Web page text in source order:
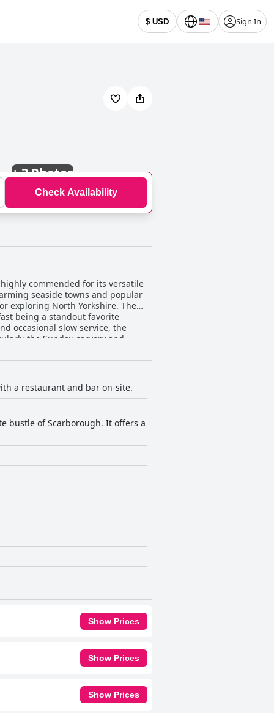
$ USD Sign In
+3 Photos
Check Availability
commended for its versatile
seaside towns and popular
North Yorkshire. The
being a standout favorite
occasional slow service, the
experience. Although some
noise do not
consistently noted as
lapses in service are
are widely appreciated for
Minor noise concerns in the bar
is very positive. As a
great value for money. It is an
needs, despite some concerns
a restaurant and bar on-site.
bustle of Scarborough. It offers a
Show Prices
Show Prices
Show Prices